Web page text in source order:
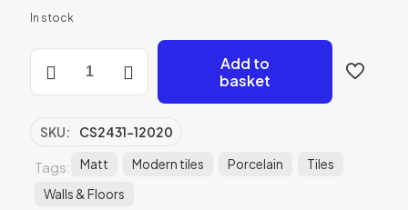
In stock
Matt
Porcelain
CS2431-
12020
Add to
basket
SKU: CS2431-12020
Tags: Matt Modern tiles Porcelain
Tiles
Walls & Floors